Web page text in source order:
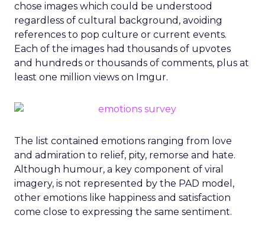
chose images which could be understood
regardless of cultural background, avoiding
references to pop culture or current events.
Each of the images had thousands of upvotes
and hundreds or thousands of comments, plus at
least one million views on Imgur.
The list contained emotions ranging from love
and admiration to relief, pity, remorse and hate.
Although humour, a key component of viral
imagery, is not represented by the PAD model,
other emotions like happiness and satisfaction
come close to expressing the same sentiment.